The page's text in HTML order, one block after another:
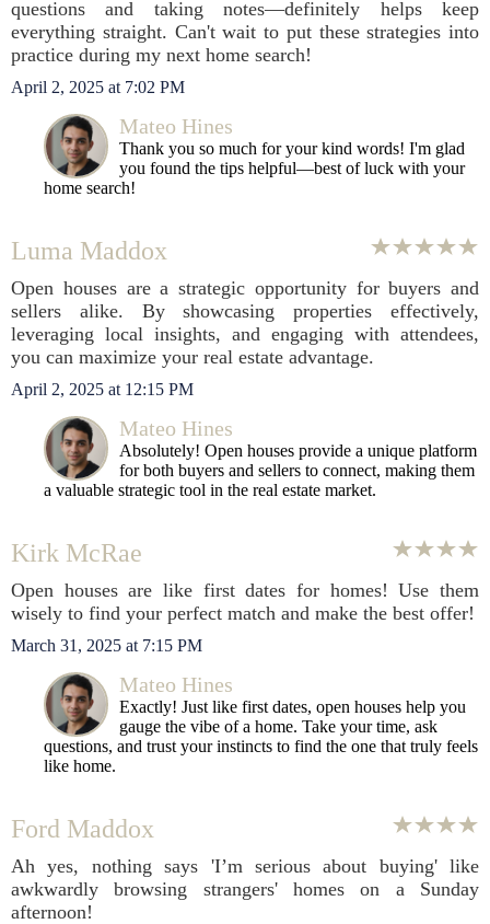
questions and taking notes—definitely helps keep
everything straight. Can't wait to put these strategies into
practice during my next home search!
April 2, 2025 at 7:02 PM
Mateo Hines
Thank you so much for your kind words! I'm glad
you found the tips helpful—best of luck with your
home search!
Luma Maddox
Open houses are a strategic opportunity for buyers and
sellers alike. By showcasing properties effectively,
leveraging local insights, and engaging with attendees,
you can maximize your real estate advantage.
April 2, 2025 at 12:15 PM
Mateo Hines
Absolutely! Open houses provide a unique platform
for both buyers and sellers to connect, making them
a valuable strategic tool in the real estate market.
Kirk McRae
Open houses are like first dates for homes! Use them
wisely to find your perfect match and make the best offer!
March 31, 2025 at 7:15 PM
Mateo Hines
Exactly! Just like first dates, open houses help you
gauge the vibe of a home. Take your time, ask
questions, and trust your instincts to find the one that truly feels
like home.
Ford Maddox
Ah yes, nothing says 'I’m serious about buying' like
awkwardly browsing strangers' homes on a Sunday
afternoon!